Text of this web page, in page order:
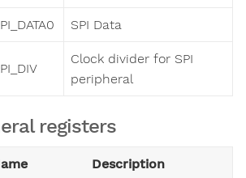
SPI Data
Clock divider for SPI
peripheral
registers
Description